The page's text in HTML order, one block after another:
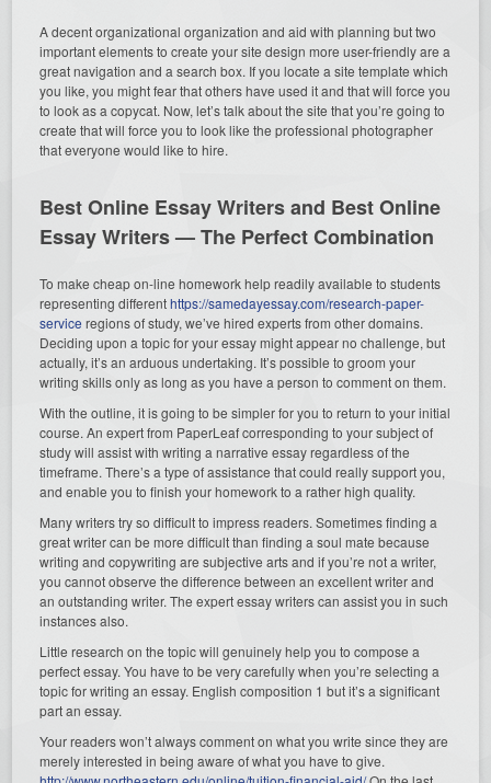
A decent organizational organization and aid with planning but two
important elements to create your site design more user-friendly are a
great navigation and a search box. If you locate a site template which
you like, you might fear that others have used it and that will force you
to look as a copycat. Now, let’s talk about the site that you’re going to
create that will force you to look like the professional photographer
that everyone would like to hire.
Best Online Essay Writers and Best Online
Essay Writers — The Perfect Combination
To make cheap on-line homework help readily available to students
representing differenthttps://samedayessay.com/research-paper-
service regions of study, we’ve hired experts from other domains.
Deciding upon a topic for your essay might appear no challenge, but
actually, it’s an arduous undertaking. It’s possible to groom your
writing skills only as long as you have a person to comment on them.
With the outline, it is going to be simpler for you to return to your initial
course. An expert from PaperLeaf corresponding to your subject of
study will assist with writing a narrative essay regardless of the
timeframe. There’s a type of assistance that could really support you,
and enable you to finish your homework to a rather high quality.
Many writers try so difficult to impress readers. Sometimes finding a
great writer can be more difficult than finding a soul mate because
writing and copywriting are subjective arts and if you’re not a writer,
you cannot observe the difference between an excellent writer and
an outstanding writer. The expert essay writers can assist you in such
instances also.
Little research on the topic will genuinely help you to compose a
perfect essay. You have to be very carefully when you’re selecting a
topic for writing an essay. English composition 1 but it’s a significant
part an essay.
Your readers won’t always comment on what you write since they are
merely interested in being aware of what you have to give.